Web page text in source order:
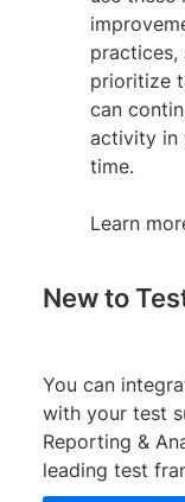
practices,
prioritize
can
activity in
time.
Learn
New to
You can
with your test
Reporting &
leading test